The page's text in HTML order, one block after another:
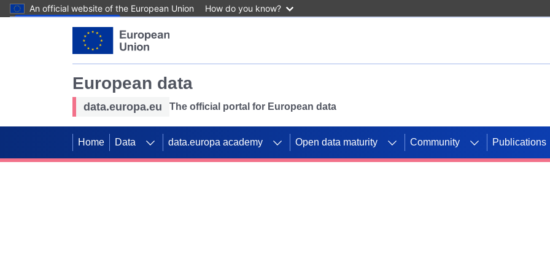
An official website of the European Union How do you know?
European data
data.europa.eu The official portal for European data
Home Data data.europa academy Open data maturity Community Publications